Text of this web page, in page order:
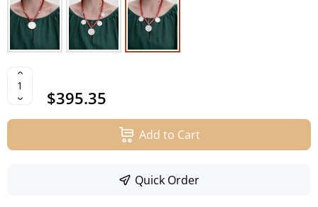
$395.35
Add to Cart
Quick Order